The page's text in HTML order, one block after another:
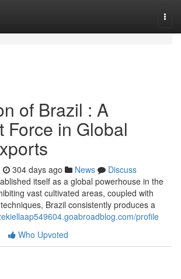
of Brazil : A
Force in Global
304 days ago News
Discuss
itself as a global powerhouse in the
vast cultivated areas, coupled with
Brazil consistently produces a
profile
Who Upvoted